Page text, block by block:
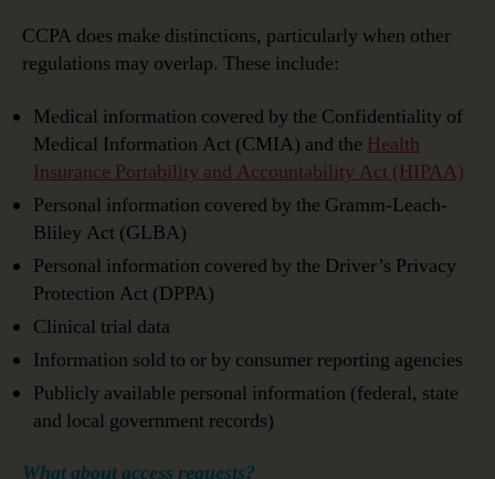
CCPA does make distinctions, particularly when other
regulations may overlap. These include:
Medical information covered by the Confidentiality of
Medical Information Act (CMIA) and the Health
Insurance Portability and Accountability Act (HIPAA)
Personal information covered by the Gramm-Leach-
Bliley Act (GLBA)
Personal information covered by the Driver’s Privacy
Protection Act (DPPA)
Clinical trial data
Information sold to or by consumer reporting agencies
Publicly available personal information (federal, state
and local government records)
What about access requests?